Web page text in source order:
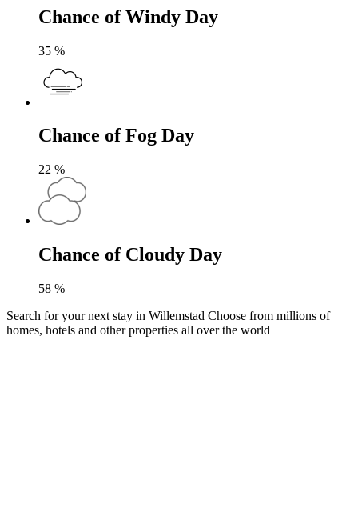
Chance of Windy Day
35 %
Chance of Fog Day
22 %
Chance of Cloudy Day
58 %
Search for your next stay in Willemstad Choose from millions of
homes, hotels and other properties all over the world